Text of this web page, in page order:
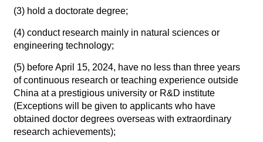
(3) hold a doctorate degree;
(4) conduct research mainly in natural sciences or
engineering technology;
(5) before April 15, 2024, have no less than three years
of continuous research or teaching experience outside
China at a prestigious university or R&D institute
(Exceptions will be given to applicants who have
obtained doctor degrees overseas with extraordinary
research achievements);